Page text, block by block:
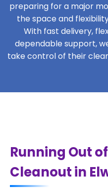
preparing for a major
the space and
With fast delivery,
dependable support,
take control of their
Running Out
Cleanout in